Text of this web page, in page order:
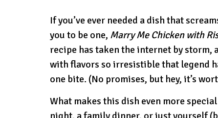
If you’ve ever needed a dish that
you to be one, Marry Me Chicken with
recipe has taken the internet by storm,
with flavors so irresistible that legend
one bite. (No promises, but hey, it’s
What makes this dish even more